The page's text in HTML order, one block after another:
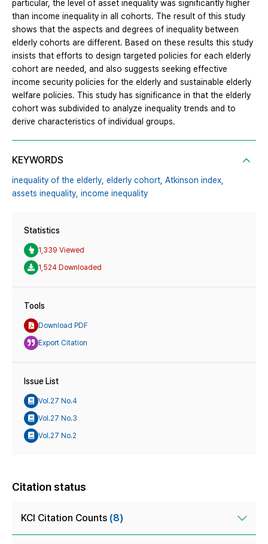
particular, the level of asset inequality was significantly higher
than income inequality in all cohorts. The result of this study
shows that the aspects and degrees of inequality between
elderly cohorts are different. Based on these results this study
insists that efforts to design targeted policies for each elderly
cohort are needed, and also suggests seeking effective
income security policies for the elderly and sustainable elderly
welfare policies. This study has significance in that the elderly
cohort was subdivided to analyze inequality trends and to
derive characteristics of individual groups.
KEYWORDS
inequality of the elderly, elderly cohort, Atkinson index,
assets inequality, income inequality
Statistics
1,339 Viewed
1,524 Downloaded
Tools
Download PDF
Export Citation
Issue List
Vol.27 No.4
Vol.27 No.3
Vol.27 No.2
Citation status
KCI Citation Counts (8)